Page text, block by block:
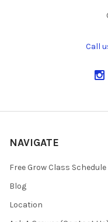
Call
NAVIGATE
Free Grow Class Schedule
Blog
Location